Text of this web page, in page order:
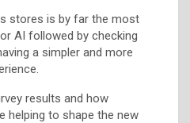
stores is by far the most
AI followed by checking
a simpler and more
results and how
helping to shape the new